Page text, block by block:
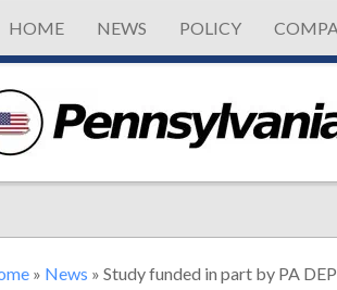
HOME NEWS POLICY
» News » Study funded in part by PA